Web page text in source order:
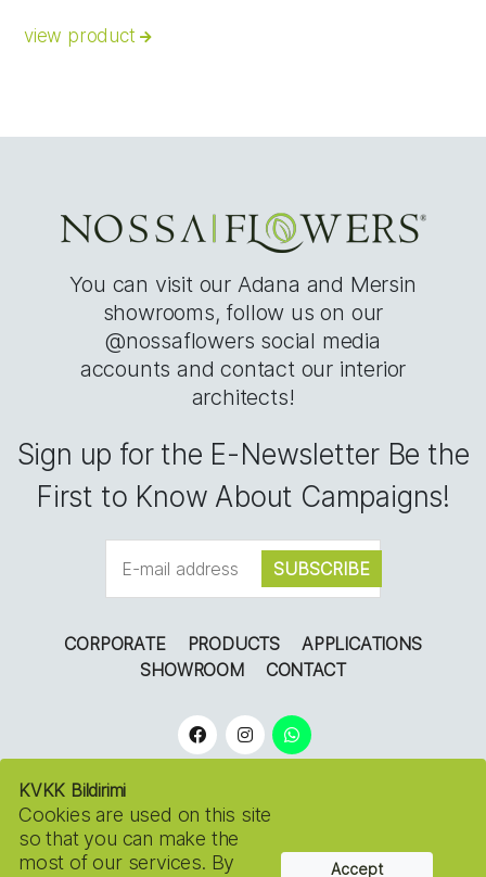
view product
You can visit our Adana and Mersin
showrooms, follow us on our
@nossaflowers social media
accounts and contact our interior
architects!
Sign up for the E-Newsletter Be the
First to Know About Campaigns!
CORPORATE PRODUCTS
APPLICATIONS
SHOWROOM
CONTACT
KVKK Bildirimi
Cookies are used on this site
so that you can make the
most of our services. By
Accept